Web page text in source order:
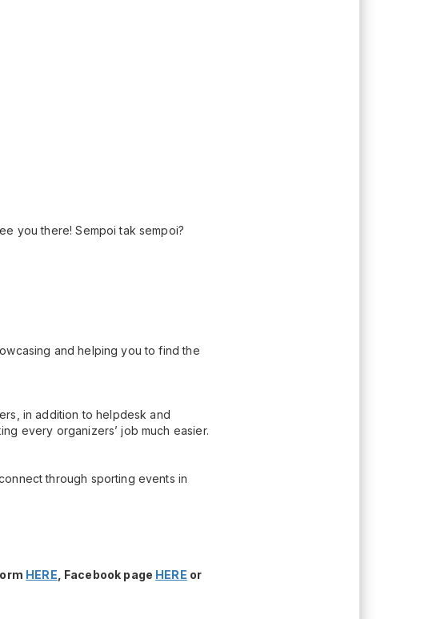
you there! Sempoi tak sempoi?
and helping you to find the
in addition to helpdesk and
every organizers’ job much easier.
through sporting events in
HERE , Facebook page HERE or